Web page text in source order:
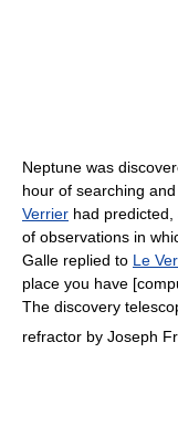
Neptune was
hour of searching
Verrier had
of observations in
Galle replied to Le
place you have
The discovery
refractor by Joseph